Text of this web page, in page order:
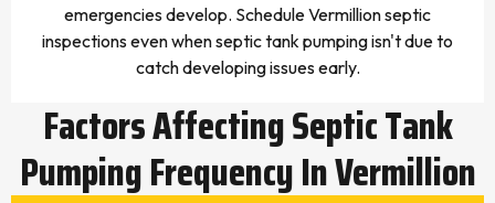
emergencies develop. Schedule Vermillion septic
inspections even when septic tank pumping isn't due to
catch developing issues early.
Factors Affecting Septic Tank
Pumping Frequency In Vermillion